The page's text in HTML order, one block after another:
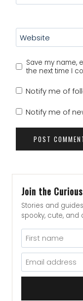
Website
Save my name,
the next time I
Notify me of
Notify me of
Join the
Stories and
spooky, cute, and